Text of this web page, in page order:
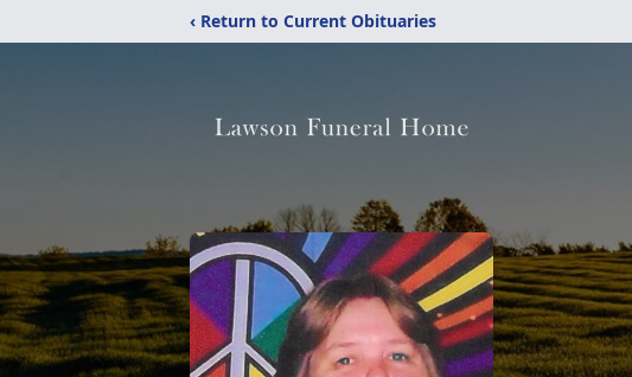
‹ Return to Current Obituaries